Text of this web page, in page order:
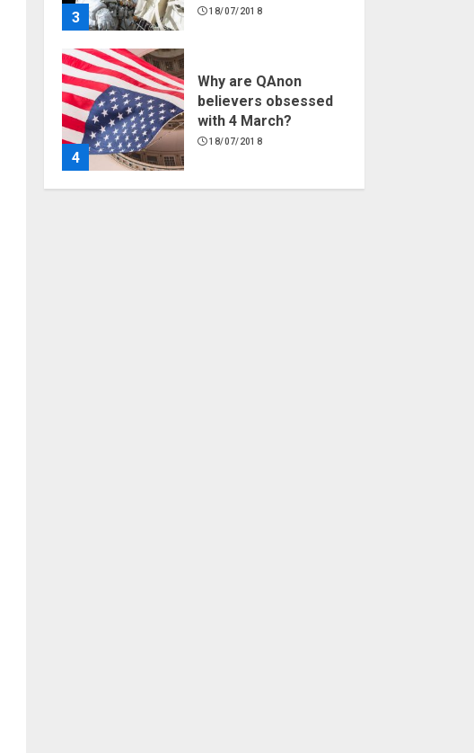
3 18/07/2018
4
Why are QAnon
believers obsessed
with 4 March?
18/07/2018